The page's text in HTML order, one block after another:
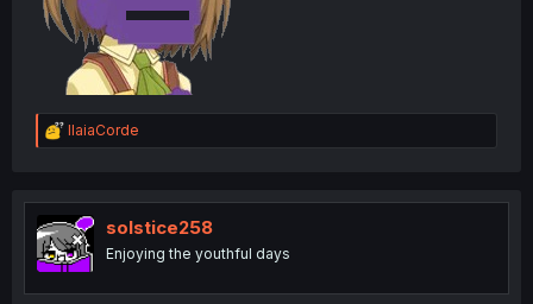
R
e
t
i
o
n
IlaiaCorde
solstice258
Enjoying the youthful days